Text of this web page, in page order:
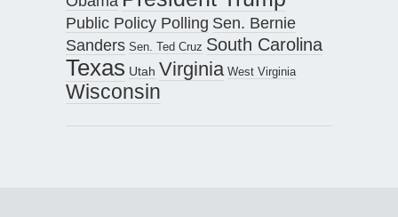
Public Policy Polling Sen. Bernie
Sanders Sen. Ted Cruz South Carolina
Texas Utah Virginia West Virginia
Wisconsin